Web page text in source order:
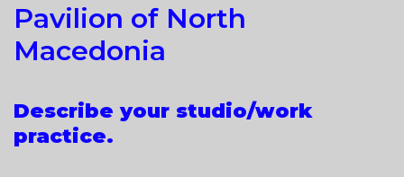
Pavilion of North
Macedonia
Describe your studio/work
practice.